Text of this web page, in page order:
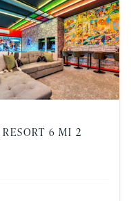
6 MI 2